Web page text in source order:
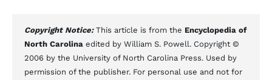
Copyright Notice: This article is from the Encyclopedia of
North Carolina edited by William S. Powell. Copyright ©
2006 by the University of North Carolina Press. Used by
permission of the publisher. For personal use and not for